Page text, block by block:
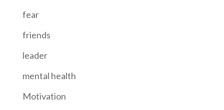
fear
friends
leader
mental health
Motivation